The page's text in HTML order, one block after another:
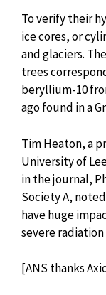
To verify their
ice cores, or
and glaciers.
trees
beryllium-10
ago found in a
Tim Heaton, a
University of
in the journal,
Society A,
have huge
severe
[ANS thanks